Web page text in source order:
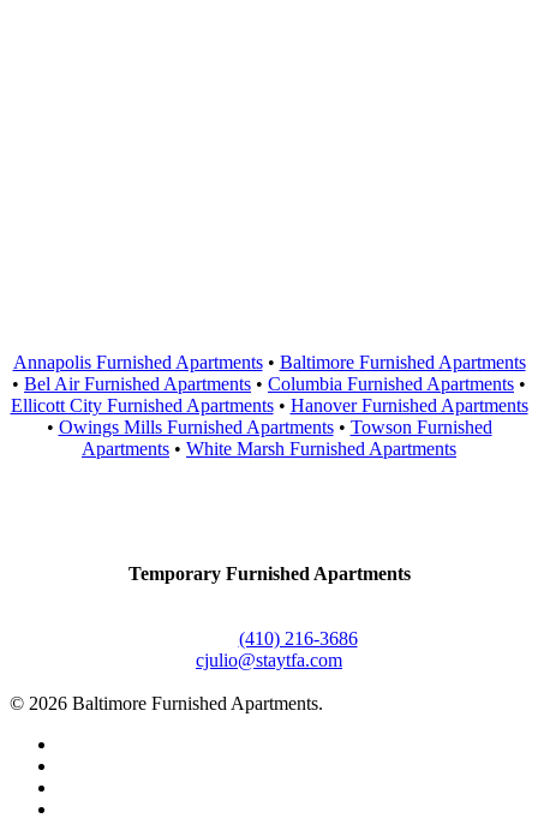
Annapolis Furnished Apartments• Baltimore Furnished Apartments
• Bel Air Furnished Apartments • Columbia Furnished Apartments •
Ellicott City Furnished Apartments• Hanover Furnished Apartments
• Owings Mills Furnished Apartments• Towson Furnished
Apartments • White Marsh Furnished Apartments
Temporary Furnished Apartments
(410) 216-3686
cjulio@staytfa.com
© 2026 Baltimore Furnished Apartments.